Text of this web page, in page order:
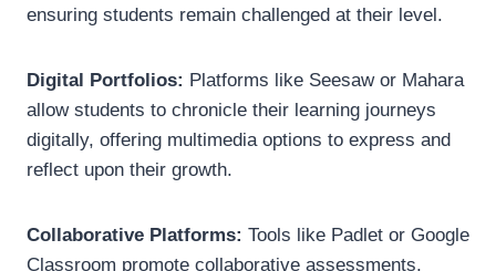
ensuring students remain challenged at their level.
Digital Portfolios: Platforms like Seesaw or Mahara
allow students to chronicle their learning journeys
digitally, offering multimedia options to express and
reflect upon their growth.
Collaborative Platforms: Tools like Padlet or Google
Classroom promote collaborative assessments,